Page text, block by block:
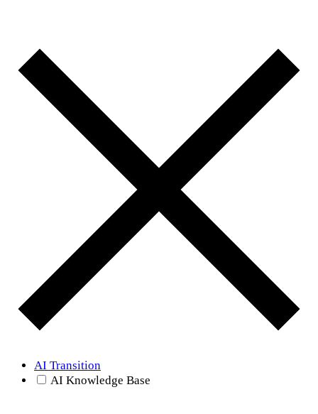
AI Transition
AI Knowledge Base